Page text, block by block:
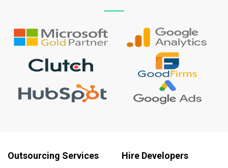
Outsourcing Services Hire Developers